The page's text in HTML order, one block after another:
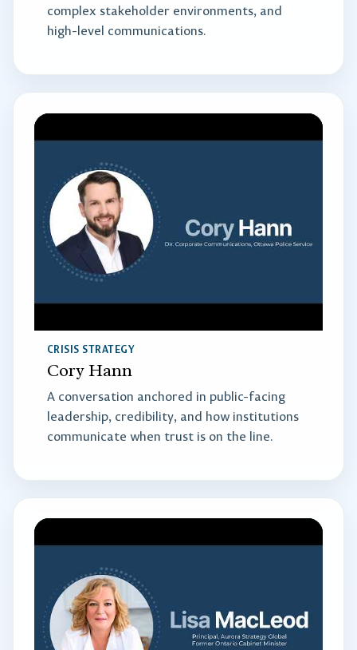
complex stakeholder environments, and
high-level communications.
CRISIS STRATEGY
Cory Hann
A conversation anchored in public-facing
leadership, credibility, and how institutions
communicate when trust is on the line.